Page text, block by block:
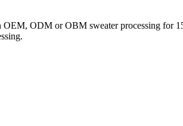
ODM or OBM sweater processing for